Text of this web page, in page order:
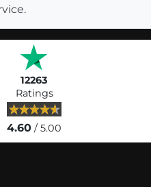
12263
Ratings
4.60 / 5.00